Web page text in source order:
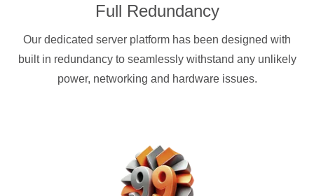
Full Redundancy
Our dedicated server platform has been designed with
built in redundancy to seamlessly withstand any unlikely
power, networking and hardware issues.